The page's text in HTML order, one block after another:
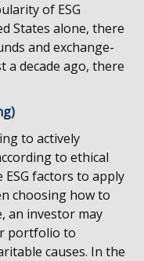
of ESG
States alone, there
and exchange-
a decade ago, there
to actively
to ethical
ESG factors to apply
choosing how to
an investor may
portfolio to
causes. In the